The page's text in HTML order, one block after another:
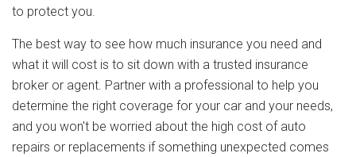
to protect you.
The best way to see how much insurance you need and
what it will cost is to sit down with a trusted insurance
broker or agent. Partner with a professional to help you
determine the right coverage for your car and your needs,
and you won't be worried about the high cost of auto
repairs or replacements if something unexpected comes